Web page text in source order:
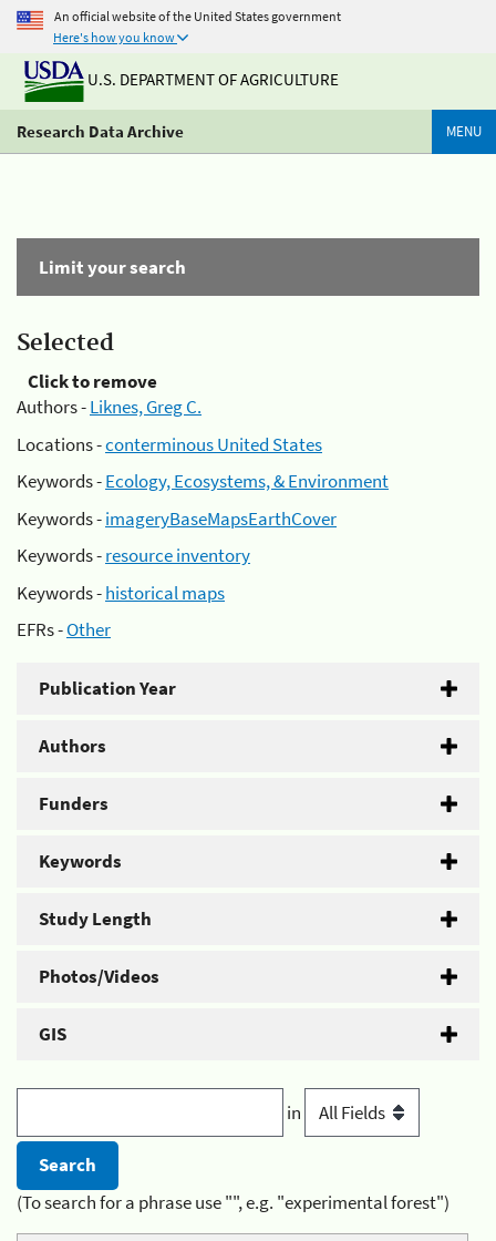
An official website of the United States government
Here's how you know
U.S. DEPARTMENT OF AGRICULTURE
Research Data Archive MENU
Limit your search
Selected
Click to remove
Authors -Liknes, Greg C.
Locations -conterminous United States
Keywords -Ecology, Ecosystems, & Environment
Keywords -imageryBaseMapsEarthCover
Keywords -resource inventory
Keywords -historical maps
EFRs -Other
Publication Year
Authors
Funders
Keywords
Study Length
Photos/Videos
GIS
in
(To search for a phrase use "", e.g. "experimental forest")